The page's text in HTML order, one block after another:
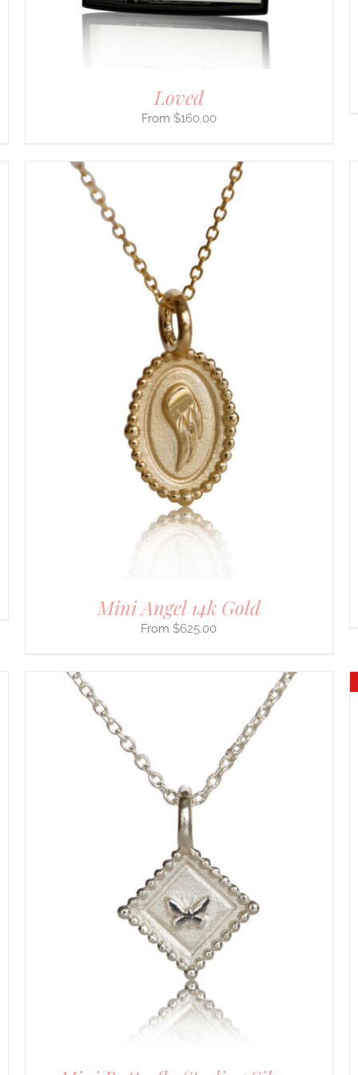
Loved
$160.00
THE
PRODUCT
Mini Angel 14k Gold
$625.00
SELECT OPTIONS THIS
PRODUCT
HAS
MULTIPLE
VARIANTS.
THE
OPTIONS
MAY
BE
CHOSEN
THE
PRODUCT
DETAILS